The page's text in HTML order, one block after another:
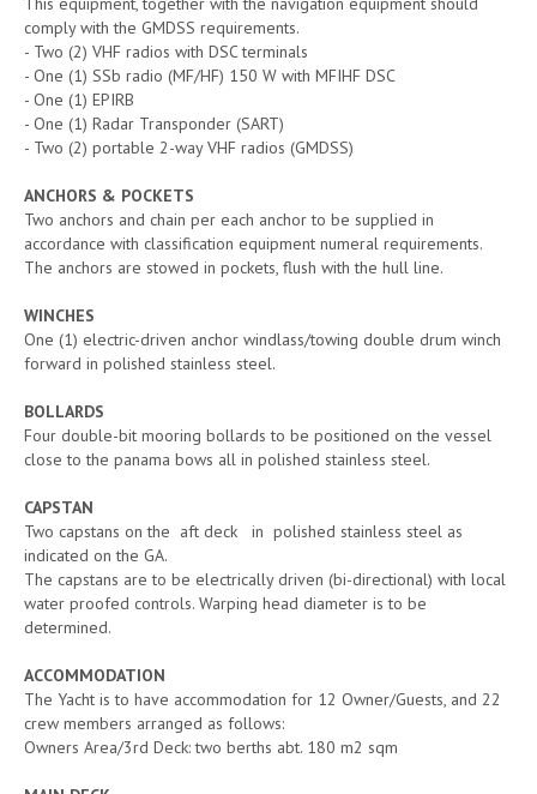
comply with the GMDSS requirements.
- Two (2) VHF radios with DSC terminals
- One (1) SSb radio (MF/HF) 150 W with MFIHF DSC
- One (1) EPIRB
- One (1) Radar Transponder (SART)
- Two (2) portable 2-way VHF radios (GMDSS)
ANCHORS & POCKETS
Two anchors and chain per each anchor to be supplied in
accordance with classification equipment numeral requirements.
The anchors are stowed in pockets, flush with the hull line.
WINCHES
One (1) electric-driven anchor windlass/towing double drum winch
forward in polished stainless steel.
BOLLARDS
Four double-bit mooring bollards to be positioned on the vessel
close to the panama bows all in polished stainless steel.
CAPSTAN
Two capstans on the aft deck in polished stainless steel as
indicated on the GA.
The capstans are to be electrically driven (bi-directional) with local
water proofed controls. Warping head diameter is to be
determined.
ACCOMMODATION
The Yacht is to have accommodation for 12 Owner/Guests, and 22
crew members arranged as follows:
Owners Area/3rd Deck: two berths abt. 180 m2 sqm